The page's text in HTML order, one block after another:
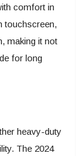
comfort in
touchscreen,
making it not
for long
heavy-duty
The 2024